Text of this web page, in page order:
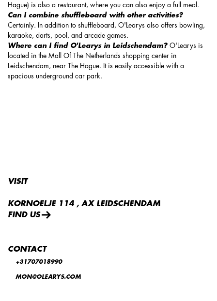
Hague) is also a restaurant, where you can also enjoy a full meal.
Can I combine shuffleboard with other activities?
Certainly. In addition to shuffleboard, O'Learys also offers bowling,
karaoke, darts, pool, and arcade games.
Where can I find O'Learys in Leidschendam? O'Learys is
located in the Mall Of The Netherlands shopping center in
Leidschendam, near The Hague. It is easily accessible with a
spacious underground car park.
VISIT
KORNOELJE 114 , AX LEIDSCHENDAM
FIND US
CONTACT
+31707018990
MON@OLEARYS.COM